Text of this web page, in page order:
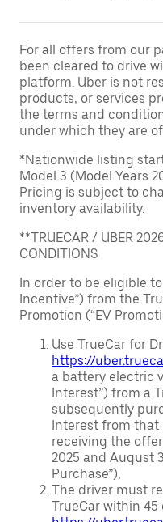
For all offers from our
been cleared to drive
platform. Uber is not
products, or services
the terms and
under which they are
*Nationwide listing
Model 3 (Model Years
Pricing is subject to
inventory availability.
**TRUECAR / UBER
CONDITIONS
In order to be eligible
Incentive”) from the
Promotion (“EV
Use TrueCar for
https://
a battery electric
Interest”) from a
subsequently
Interest from that
receiving the
2025 and August
Purchase”),
The driver must
TrueCar within